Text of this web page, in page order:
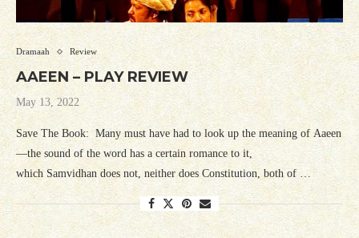
Dramaah Review
AAEEN – PLAY REVIEW
May 13, 2022
Save The Book: Many must have had to look up the meaning of Aaeen
—the sound of the word has a certain romance to it,
which Samvidhan does not, neither does Constitution, both of …